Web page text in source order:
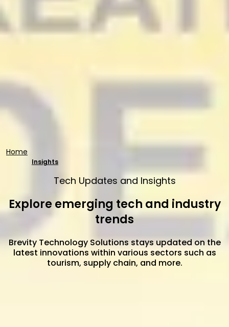
Home
Insights
Tech Updates and Insights
Explore emerging tech and industry
trends
Brevity Technology Solutions stays updated on the
latest innovations within various sectors such as
tourism, supply chain, and more.